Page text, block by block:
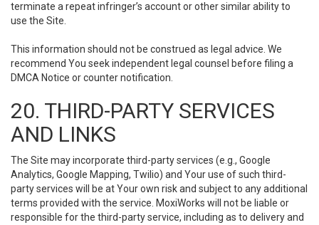
terminate a repeat infringer’s account or other similar ability to
use the Site.
This information should not be construed as legal advice. We
recommend You seek independent legal counsel before filing a
DMCA Notice or counter notification.
20. THIRD-PARTY SERVICES
AND LINKS
The Site may incorporate third-party services (e.g., Google
Analytics, Google Mapping, Twilio) and Your use of such third-
party services will be at Your own risk and subject to any additional
terms provided with the service. MoxiWorks will not be liable or
responsible for the third-party service, including as to delivery and